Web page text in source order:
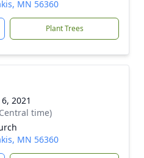
MN 56360
Plant Trees
2021
time)
MN 56360